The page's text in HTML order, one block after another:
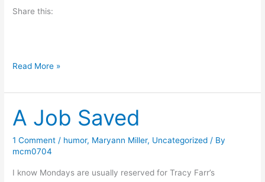
a
g
o
n
g
Share this:
W
l
,
f
i
d
Read More »
A Job Saved
1 Comment / humor, Maryann Miller, Uncategorized / By
mcm0704
I know Mondays are usually reserved for Tracy Farr’s